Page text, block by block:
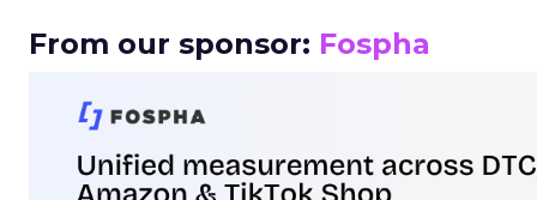
From our sponsor: Fospha